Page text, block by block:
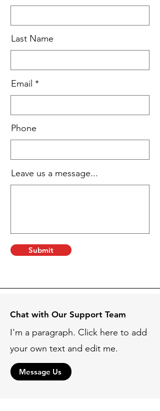
Last Name
Email
Phone
Leave us a message...
Submit
Chat with Our Support Team
I'm a paragraph. Click here to add
your own text and edit me.
Message Us